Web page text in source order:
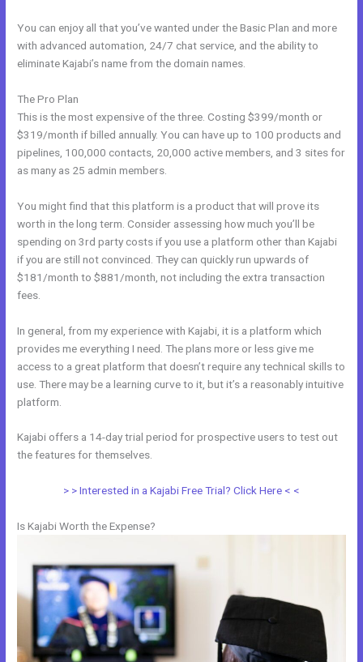
You can enjoy all that you’ve wanted under the Basic Plan and more
with advanced automation, 24/7 chat service, and the ability to
eliminate Kajabi’s name from the domain names.
The Pro Plan
This is the most expensive of the three. Costing $399/month or
$319/month if billed annually. You can have up to 100 products and
pipelines, 100,000 contacts, 20,000 active members, and 3 sites for
as many as 25 admin members.
You might find that this platform is a product that will prove its
worth in the long term. Consider assessing how much you’ll be
spending on 3rd party costs if you use a platform other than Kajabi
if you are still not convinced. They can quickly run upwards of
$181/month to $881/month, not including the extra transaction
fees.
In general, from my experience with Kajabi, it is a platform which
provides me everything I need. The plans more or less give me
access to a great platform that doesn’t require any technical skills to
use. There may be a learning curve to it, but it’s a reasonably intuitive
platform.
Kajabi offers a 14-day trial period for prospective users to test out
the features for themselves.
> > Interested in a Kajabi Free Trial? Click Here < <
Is Kajabi Worth the Expense?